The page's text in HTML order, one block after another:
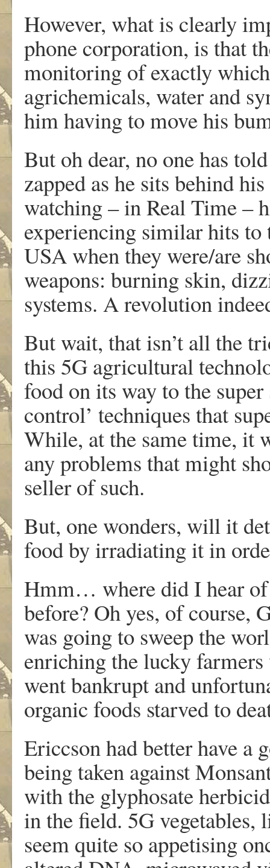
However, what is clearly
phone corporation, is that
monitoring of exactly
agrichemicals, water and
him having to move his
But oh dear, no one has
zapped as he sits behind
watching – in Real Time –
experiencing similar hits to
USA when they were/are
weapons: burning skin,
systems. A revolution
But wait, that isn’t all the
this 5G agricultural
food on its way to the
control’ techniques that
While, at the same time, it
any problems that might
seller of such.
But, one wonders, will it
food by irradiating it in
Hmm… where did I hear
before? Oh yes, of course,
was going to sweep the
enriching the lucky
went bankrupt and
organic foods starved to
Ericcson had better have a
being taken against
with the glyphosate
in the field. 5G
seem quite so appetising